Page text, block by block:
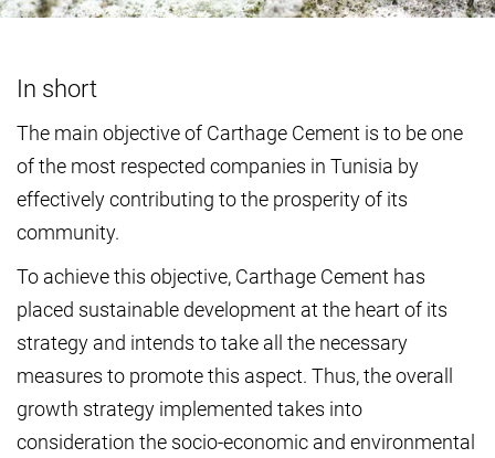
In short
The main objective of Carthage Cement is to be one
of the most respected companies in Tunisia by
effectively contributing to the prosperity of its
community.
To achieve this objective, Carthage Cement has
placed sustainable development at the heart of its
strategy and intends to take all the necessary
measures to promote this aspect. Thus, the overall
growth strategy implemented takes into
consideration the socio-economic and environmental